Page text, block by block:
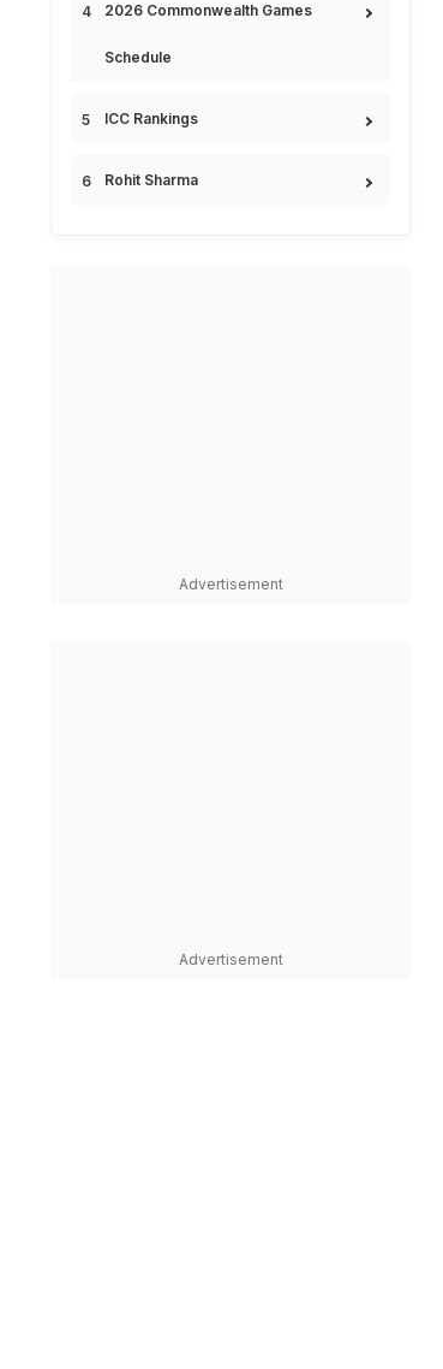
2026 Commonwealth Games
Schedule
ICC Rankings
Rohit Sharma
Advertisement
Advertisement